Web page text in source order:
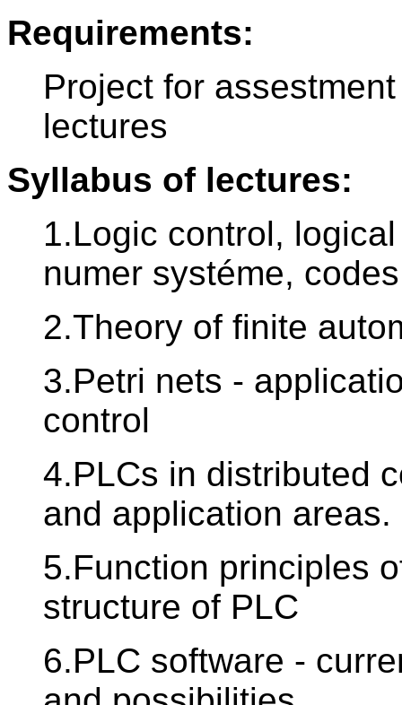
Requirements:
Project for
lectures
Syllabus of lectures:
1.Logic control,
numer systéme,
2.Theory of finite
3.Petri nets -
control
4.PLCs in distributed
and application areas.
5.Function principles
structure of PLC
6.PLC software -